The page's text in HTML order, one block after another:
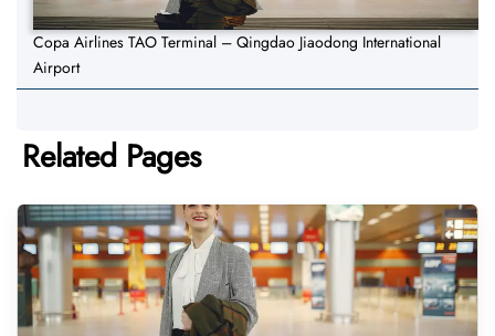
Copa Airlines TAO Terminal – Qingdao Jiaodong International
Airport
Related Pages